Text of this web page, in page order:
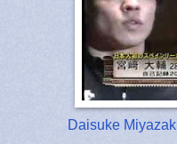
Daisuke